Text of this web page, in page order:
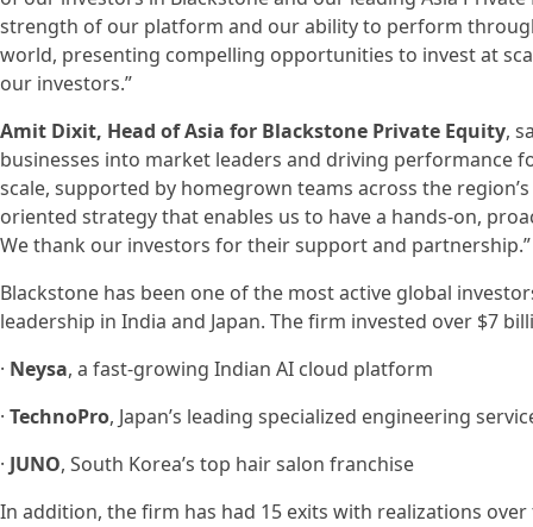
strength of our platform and our ability to perform
world, presenting compelling opportunities to invest at
our investors.”
Amit Dixit, Head of Asia for Blackstone Private Equity,
businesses into market leaders and driving performance
scale, supported by homegrown teams across the
oriented strategy that enables us to have a hands-on,
We thank our investors for their support and partnership.”
Blackstone has been one of the most active global
leadership in India and Japan. The firm invested over $7
· Neysa, a fast-growing Indian AI cloud platform
· TechnoPro, Japan’s leading specialized engineering
· JUNO, South Korea’s top hair salon franchise
In addition, the firm has had 15 exits with realizations